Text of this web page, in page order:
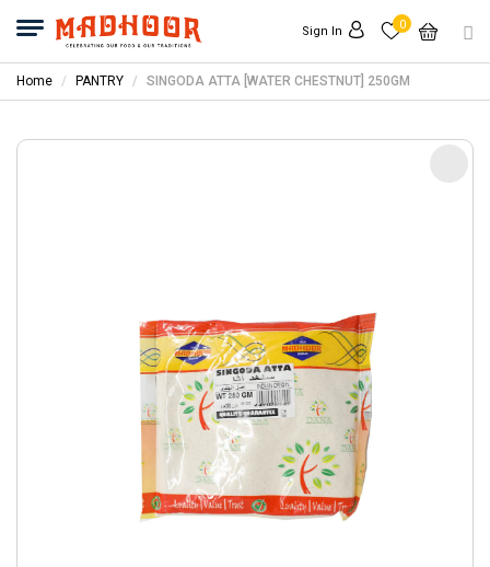
Sign In 0
Home PANTRY SINGODA ATTA [WATER CHESTNUT] 250GM